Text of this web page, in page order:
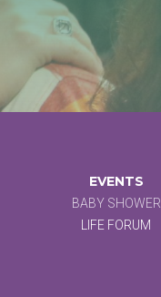
EVENTS
BABY SHOWER
LIFE FORUM